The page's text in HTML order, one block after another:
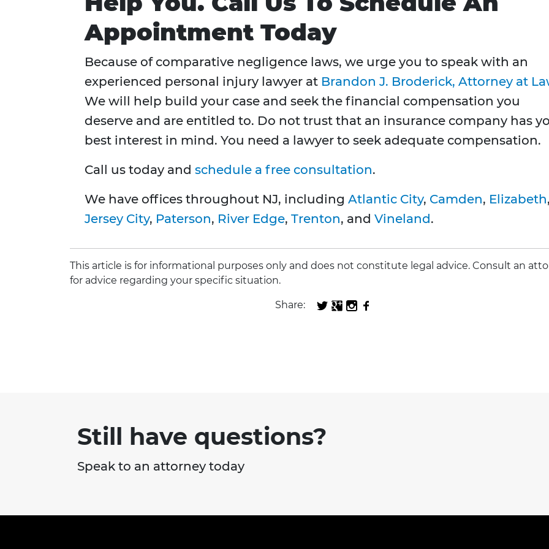
Appointment Today
Because of comparative negligence laws, we urge you to speak with an
experienced personal injury lawyer at Brandon J. Broderick, Attorney at
We will help build your case and seek the financial compensation you
deserve and are entitled to. Do not trust that an insurance company has
best interest in mind. You need a lawyer to seek adequate compensation.
Call us today and schedule a free consultation.
We have offices throughout NJ, including Atlantic City, Camden, Elizabeth,
Jersey City, Paterson, River Edge, Trenton, and Vineland.
This article is for informational purposes only and does not constitute legal advice. Consult an
for advice regarding your specific situation.
Share:
Still have questions?
Speak to an attorney today